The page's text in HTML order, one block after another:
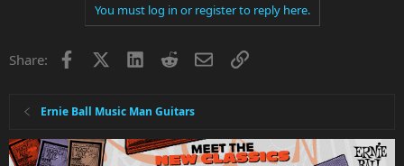
o
You must log in or register to reply here.
Share: Facebook LinkedInRedditEmailLink
Ernie Ball Music Man Guitars